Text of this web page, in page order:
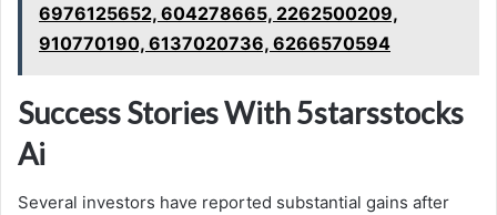
6976125652, 604278665, 2262500209,
910770190, 6137020736, 6266570594
Success Stories With 5starsstocks
Ai
Several investors have reported substantial gains after